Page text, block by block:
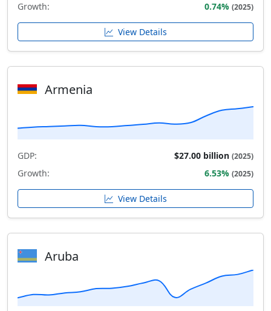
Growth: 0.74% (2025)
View Details
Armenia
GDP: $27.00 billion (2025)
Growth: 6.53% (2025)
View Details
Aruba